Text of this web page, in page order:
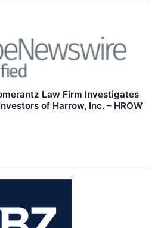
Law Firm Investigates
of Harrow, Inc. – HROW